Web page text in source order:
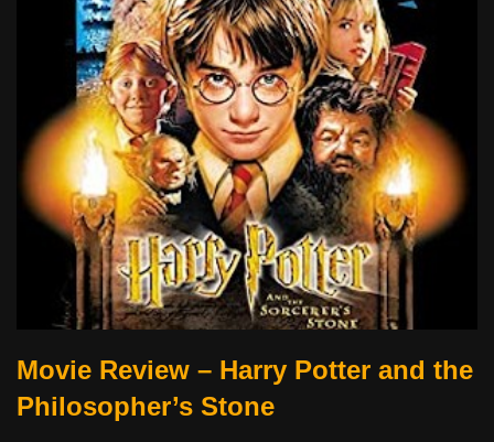
Movie Review – Harry Potter and the
Philosopher’s Stone